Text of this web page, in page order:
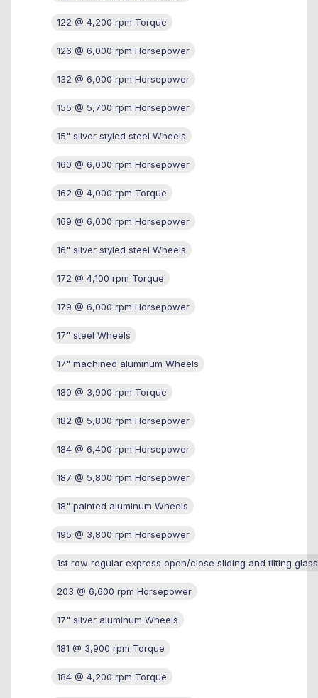
122 @ 4,200 rpm Torque
126 @ 6,000 rpm Horsepower
132 @ 6,000 rpm Horsepower
155 @ 5,700 rpm Horsepower
15" silver styled steel Wheels
160 @ 6,000 rpm Horsepower
162 @ 4,000 rpm Torque
169 @ 6,000 rpm Horsepower
16" silver styled steel Wheels
172 @ 4,100 rpm Torque
179 @ 6,000 rpm Horsepower
17" steel Wheels
17" machined aluminum Wheels
180 @ 3,900 rpm Torque
182 @ 5,800 rpm Horsepower
184 @ 6,400 rpm Horsepower
187 @ 5,800 rpm Horsepower
18" painted aluminum Wheels
195 @ 3,800 rpm Horsepower
1st row regular express open/close sliding and tilting
203 @ 6,600 rpm Horsepower
17" silver aluminum Wheels
181 @ 3,900 rpm Torque
184 @ 4,200 rpm Torque